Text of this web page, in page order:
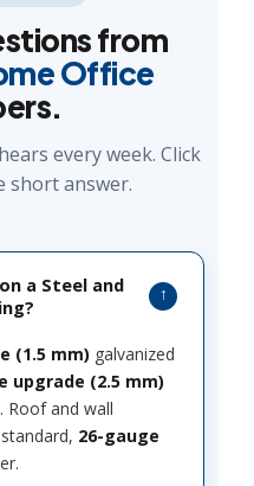
from
Office
every week. Click
short answer.
a Steel and
(1.5 mm) galvanized
upgrade (2.5 mm)
Roof and wall
standard, 26-gauge